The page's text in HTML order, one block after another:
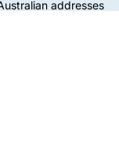
addresses